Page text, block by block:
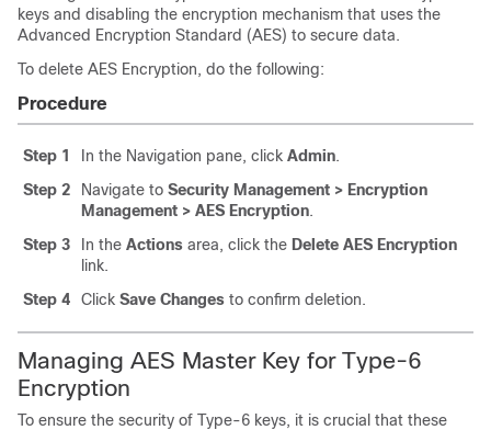
keys and disabling the encryption mechanism that uses the
Advanced Encryption Standard (AES) to secure data.
To delete AES Encryption, do the following:
Procedure
Step 1 In the Navigation pane, click Admin.
Step 2
Navigate to Security Management > Encryption
Management > AES Encryption.
Step 3
In the Actions area, click the Delete AES Encryption
link.
Step 4
Click Save Changes to confirm deletion.
Managing AES Master Key for Type-6
Encryption
To ensure the security of Type-6 keys, it is crucial that these